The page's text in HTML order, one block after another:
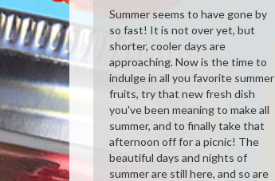
Summer seems to have gone by
so fast! It is not over yet, but
shorter, cooler days are
approaching. Now is the time to
indulge in all you favorite summer
fruits, try that new fresh dish
you've been meaning to make all
summer, and to finally take that
afternoon off for a picnic! The
beautiful days and nights of
summer are still here, and so are